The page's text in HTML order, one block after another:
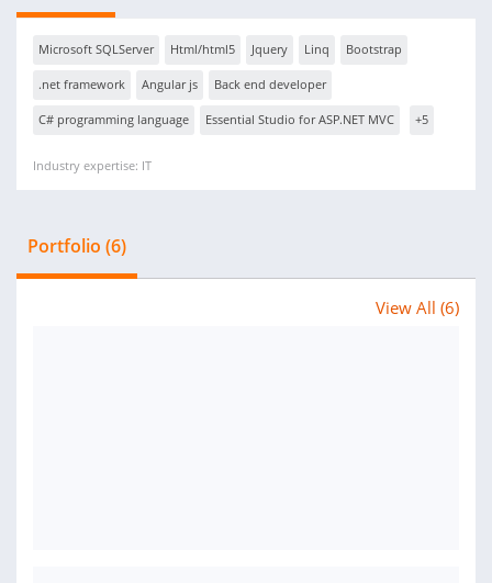
Microsoft SQLServer Html/html5 Jquery Linq Bootstrap
.net framework Angular js Back end developer
C# programming language Essential Studio for ASP.NET MVC +5
Industry expertise: IT
Portfolio (6)
View All (6)